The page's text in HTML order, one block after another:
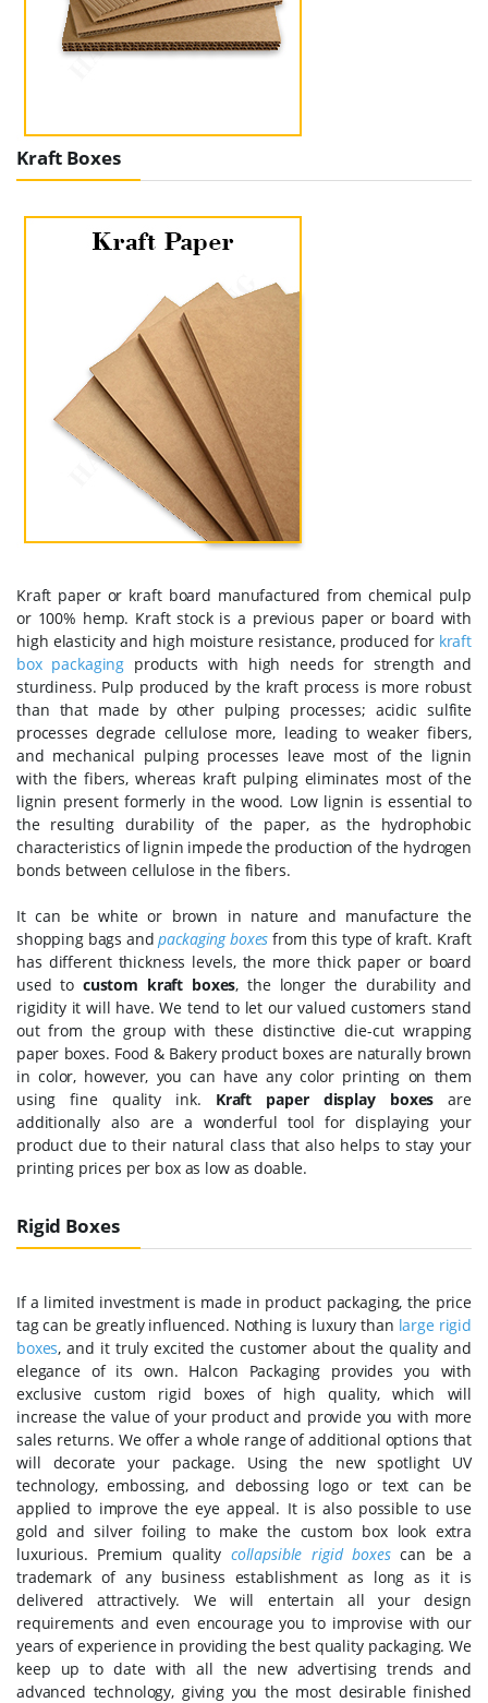
Kraft Boxes
Kraft paper or kraft board manufactured from chemical pulp
or 100% hemp. Kraft stock is a previous paper or board with
high elasticity and high moisture resistance, produced for kraft
box packaging products with high needs for strength and
sturdiness. Pulp produced by the kraft process is more robust
than that made by other pulping processes; acidic sulfite
processes degrade cellulose more, leading to weaker fibers,
and mechanical pulping processes leave most of the lignin
with the fibers, whereas kraft pulping eliminates most of the
lignin present formerly in the wood. Low lignin is essential to
the resulting durability of the paper, as the hydrophobic
characteristics of lignin impede the production of the hydrogen
bonds between cellulose in the fibers.
It can be white or brown in nature and manufacture the
shopping bags andpackaging boxes from this type of kraft. Kraft
has different thickness levels, the more thick paper or board
used to custom kraft boxes, the longer the durability and
rigidity it will have. We tend to let our valued customers stand
out from the group with these distinctive die-cut wrapping
paper boxes. Food & Bakery product boxes are naturally brown
in color, however, you can have any color printing on them
using fine quality ink. Kraft paper display boxes are
additionally also are a wonderful tool for displaying your
product due to their natural class that also helps to stay your
printing prices per box as low as doable.
Rigid Boxes
If a limited investment is made in product packaging, the price
tag can be greatly influenced. Nothing is luxury than large rigid
boxes, and it truly excited the customer about the quality and
elegance of its own. Halcon Packaging provides you with
exclusive custom rigid boxes of high quality, which will
increase the value of your product and provide you with more
sales returns. We offer a whole range of additional options that
will decorate your package. Using the new spotlight UV
technology, embossing, and debossing logo or text can be
applied to improve the eye appeal. It is also possible to use
gold and silver foiling to make the custom box look extra
luxurious. Premium quality collapsible rigid boxescan be a
trademark of any business establishment as long as it is
delivered attractively. We will entertain all your design
requirements and even encourage you to improvise with our
years of experience in providing the best quality packaging. We
keep up to date with all the new advertising trends and
advanced technology, giving you the most desirable finished